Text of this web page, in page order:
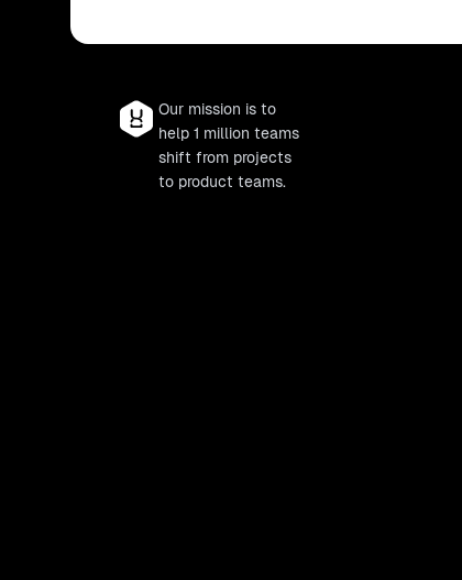
Our mission is to
help 1 million teams
shift from projects
to product teams.